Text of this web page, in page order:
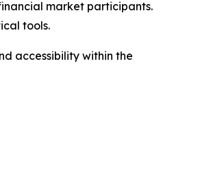
market participants.
tools.
accessibility within the